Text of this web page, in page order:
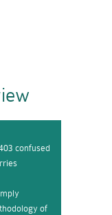
confused
of